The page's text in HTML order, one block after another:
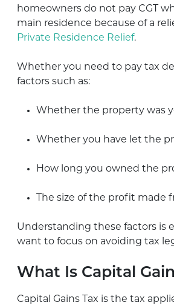
homeowners do not pay CGT
main residence because of a
Private Residence Relief.
Whether you need to pay tax
factors such as:
Whether the property was
Whether you have let the
How long you owned the
The size of the profit made
Understanding these factors is
want to focus on avoiding tax
What Is Capital
Capital Gains Tax is the tax